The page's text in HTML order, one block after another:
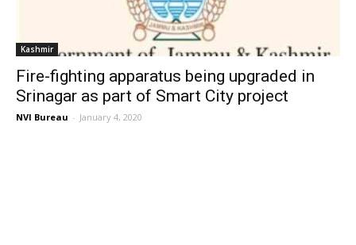
Kashmir
Fire-fighting apparatus being upgraded in
Srinagar as part of Smart City project
NVI Bureau - January 4, 2020